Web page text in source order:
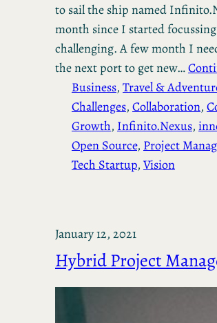
to sail the ship named
month since I started
challenging. A few month I
the next port to get new…
Business, Travel &
Challenges, Collaboration,
Growth, Infinito.Nexus,
Open Source, Project
Tech Startup, Vision
January 12, 2021
Hybrid Project